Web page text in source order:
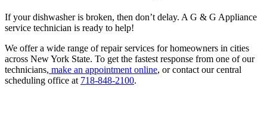
If your dishwasher is broken, then don’t delay. A G & G Appliance
service technician is ready to help!
We offer a wide range of repair services for homeowners in cities
across New York State. To get the fastest response from one of our
technicians, make an appointment online, or contact our central
scheduling office at 718-848-2100.